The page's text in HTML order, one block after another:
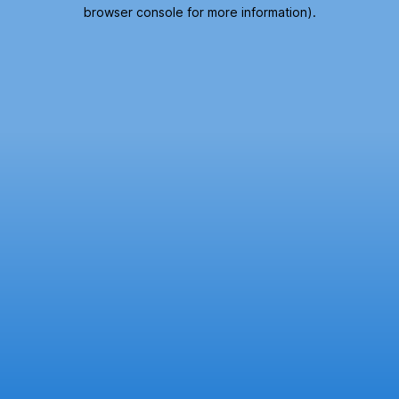
browser console for more information).